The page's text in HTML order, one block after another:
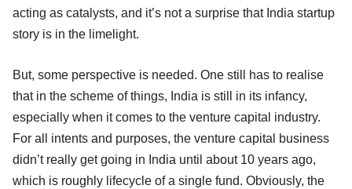
acting as catalysts, and it’s not a surprise that India startup
story is in the limelight.
But, some perspective is needed. One still has to realise
that in the scheme of things, India is still in its infancy,
especially when it comes to the venture capital industry.
For all intents and purposes, the venture capital business
didn’t really get going in India until about 10 years ago,
which is roughly lifecycle of a single fund. Obviously, the